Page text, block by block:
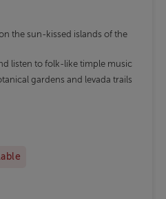
the sun-kissed islands of the
listen to folk-like timple music
gardens and levada trails